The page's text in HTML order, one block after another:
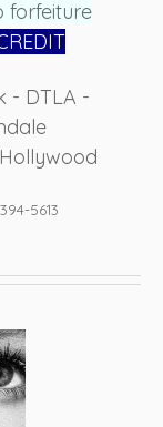
forfeiture
- DTLA -
5613